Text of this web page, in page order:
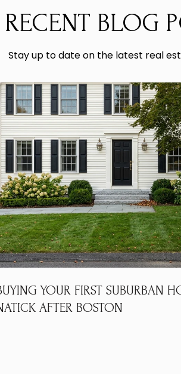
RECENT BLOG
Stay up to date on the latest real
YOUR FIRST SUBURBAN
AFTER BOSTON